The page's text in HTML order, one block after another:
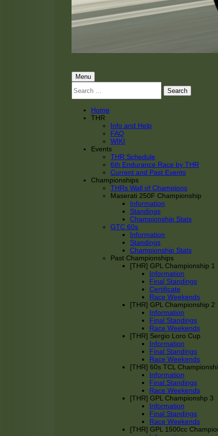
Primary
Menu
Menu
for:
Home
THR
Info and Help
FAQ
WIKI
Events
THR Schedule
6th Endurance Race by THR
Current and Past Events
Championships
THRs Wall of Champions
Maserati 250F Championship
Information
Standings
Championship Stats
GTC 60s
Information
Standings
Championship Stats
Past Championships
[THR] GPL Championship 1
Information
Final Standings
Certificate
Race Weekends
[THR] GPL Championship 2
Information
Final Standings
Race Weekends
[THR] Sergio Loro Cup
Information
Final Standings
Race Weekends
[THR] 60s TCL
Information
Final Standings
Race Weekends
[THR] GPL Championshp 3
Information
Final Standings
Race Weekends
[THR] GPL 1500cc